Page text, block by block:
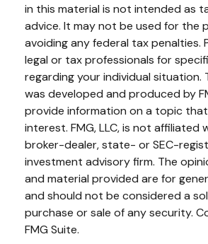
in this material is not intended as
advice. It may not be used for the
avoiding any federal tax penalties.
legal or tax professionals for
regarding your individual situation.
was developed and produced by
provide information on a topic
interest. FMG, LLC, is not affiliated
broker-dealer, state- or SEC-
investment advisory firm. The
and material provided are for
and should not be considered a
purchase or sale of any security.
FMG Suite.